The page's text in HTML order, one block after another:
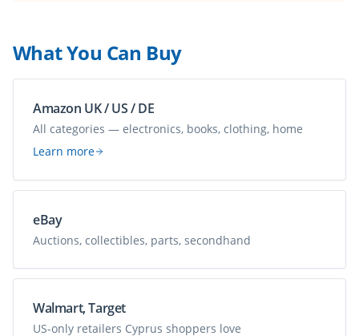
What You Can Buy
Amazon UK / US / DE
All categories — electronics, books, clothing, home
Learn more
eBay
Auctions, collectibles, parts, secondhand
Walmart, Target
US-only retailers Cyprus shoppers love